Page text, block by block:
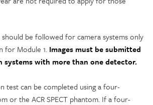
be followed for camera systems only
for Module 1. Images must be submitted
systems with more than one detector.
test can be completed using a four-
or the ACR SPECT phantom. If a four-